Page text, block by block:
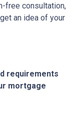
free consultation,
an idea of your
requirements
mortgage